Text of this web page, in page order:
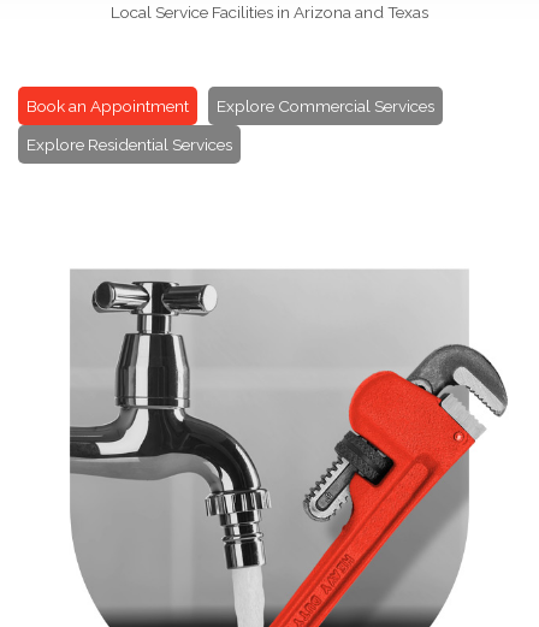
Local Service Facilities in Arizona and Texas
Book an Appointment
Explore Commercial Services
Explore Residential Services